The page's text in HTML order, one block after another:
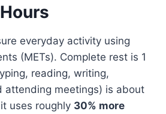
everyday activity using
(METs). Complete rest is 1
reading, writing,
attending meetings) is about
uses roughly 30% more